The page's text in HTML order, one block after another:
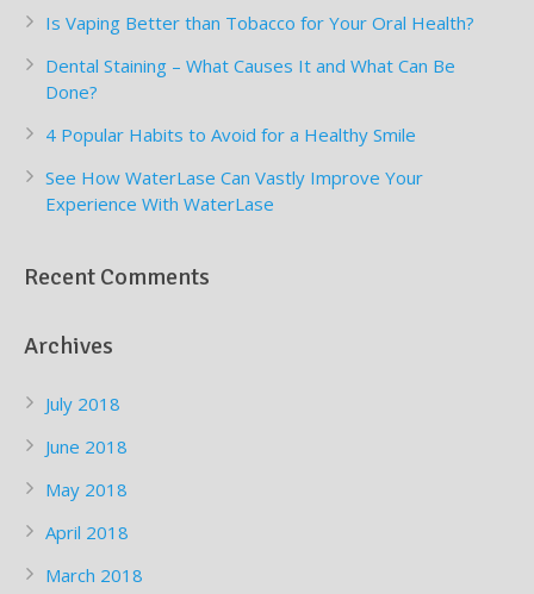
Is Vaping Better than Tobacco for Your Oral Health?
Dental Staining – What Causes It and What Can Be
Done?
4 Popular Habits to Avoid for a Healthy Smile
See How WaterLase Can Vastly Improve Your
Experience With WaterLase
Recent Comments
Archives
July 2018
June 2018
May 2018
April 2018
March 2018